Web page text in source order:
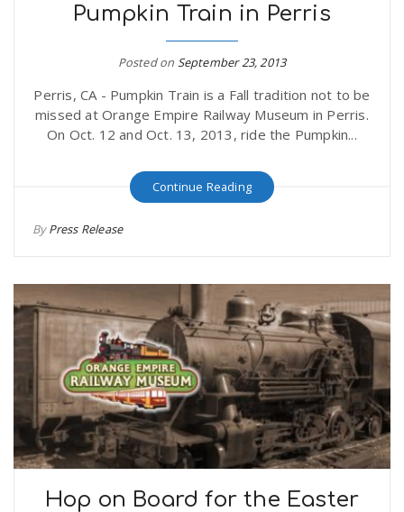
Pumpkin Train in Perris
Posted on September 23, 2013
Perris, CA - Pumpkin Train is a Fall tradition not to be
missed at Orange Empire Railway Museum in Perris.
On Oct. 12 and Oct. 13, 2013, ride the Pumpkin...
Continue Reading
ByPress Release
Hop on Board for the Easter